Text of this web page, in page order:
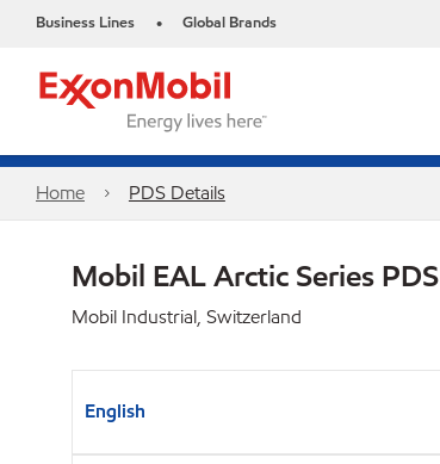
Business Lines • Global Brands
Home PDS Details
Mobil EAL Arctic Series​ PDS
Mobil Industrial, Switzerland
English